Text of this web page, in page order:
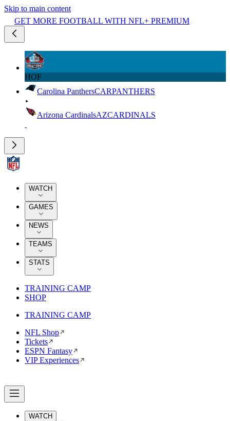
Skip to main content
GET MORE FOOTBALL WITH NFL+ PREMIUM
HOF
Carolina PanthersCARPANTHERS
Arizona CardinalsAZCARDINALS
WATCH
GAMES
NEWS
TEAMS
STATS
TRAINING CAMP
SHOP
TRAINING CAMP
NFL Shop
Tickets
ESPN Fantasy
VIP Experiences
WATCH